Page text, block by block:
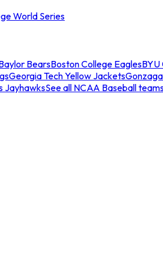
World Series
BearsBoston College EaglesBYU
Georgia Tech Yellow Jackets
JayhawksSee all NCAA Baseball